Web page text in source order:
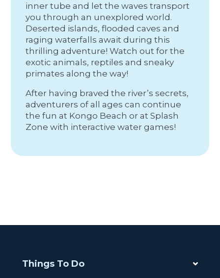
inner tube and let the waves transport
you through an unexplored world.
Deserted islands, flooded caves and
raging waterfalls await during this
thrilling adventure! Watch out for the
exotic animals, reptiles and sneaky
primates along the way!
After having braved the river’s secrets,
adventurers of all ages can continue
the fun at Kongo Beach or at Splash
Zone with interactive water games!
Things To Do